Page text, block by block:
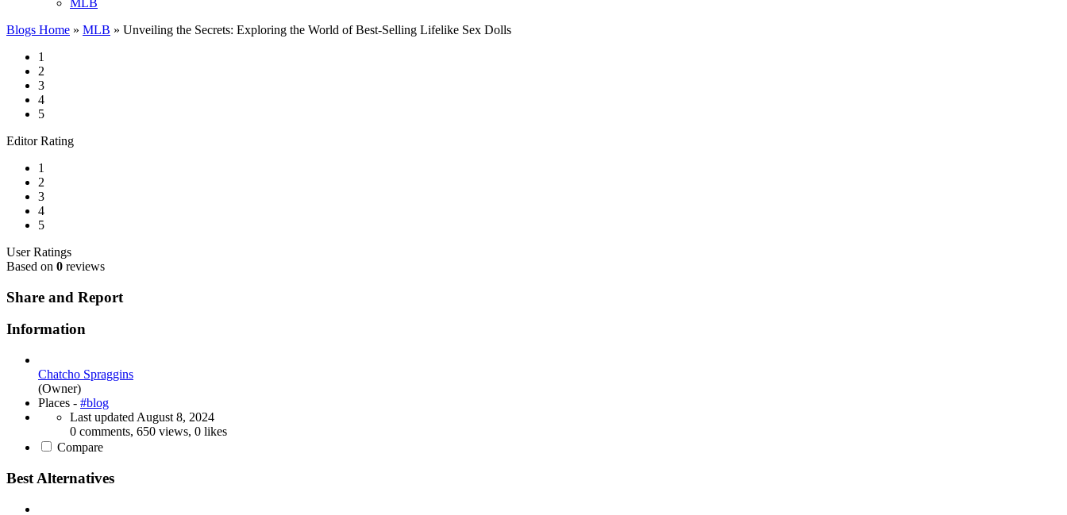
MLB
Blogs Home » MLB » Unveiling the Secrets: Exploring the World of Best-Selling Lifelike Sex Dolls
1
2
3
4
5
Editor Rating
1
2
3
4
5
User Ratings
Based on 0 reviews
Share and Report
Information
Chatcho Spraggins
(Owner)
Places - #blog
Last updated August 8, 2024
0 comments, 650 views, 0 likes
Compare
Best Alternatives